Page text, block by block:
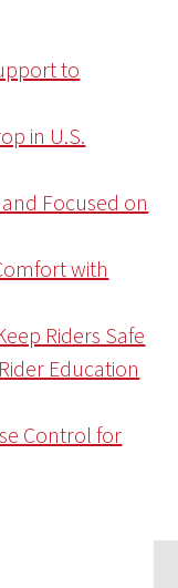
to
in U.S.
Focused on
with
Riders Safe
Education
Control for